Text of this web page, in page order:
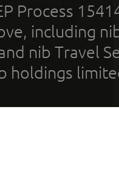
Process
including
nib Travel
holdings